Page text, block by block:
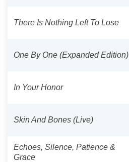
There Is Nothing Left To Lose
One By One (Expanded Edition)
In Your Honor
Skin And Bones (Live)
Echoes, Silence, Patience &
Grace